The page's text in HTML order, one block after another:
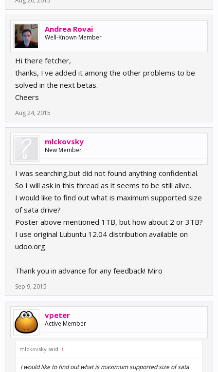
Andrea Rovai
Well-Known Member
Hi there fetcher,
thanks, I've added it among the other problems to be
solved in the next betas.
Cheers
Aug 24, 2015
mlckovsky
New Member
I was searching,but did not found anything confidential.
So I will ask in this thread as it seems to be still alive.
I would like to find out what is maximum supported size
of sata drive?
Poster above mentioned 1TB, but how about 2 or 3TB?
I use original Lubuntu 12.04 distribution available on
udoo.org
Thank you in advance for any feedback! Miro
Sep 9, 2015
vpeter
Active Member
mlckovsky said: ↑
I would like to find out what is maximum supported size of sata